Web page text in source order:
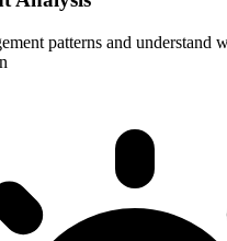
patterns and understand